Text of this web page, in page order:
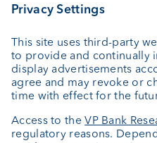
VP Fund Solutions
2, rue Edward Steichen
2540 Luxembourg
Luxembourg
+352 404 770 297
FundClients-